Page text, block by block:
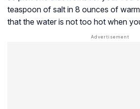
teaspoon of salt in 8 ounces of
that the water is not too hot when